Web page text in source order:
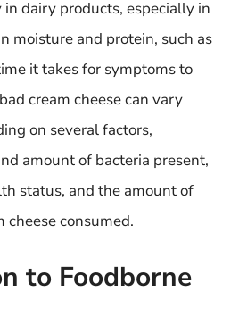
dairy products, especially in
moisture and protein, such as
it takes for symptoms to
cream cheese can vary
on several factors,
amount of bacteria present,
status, and the amount of
cheese consumed.
to Foodborne